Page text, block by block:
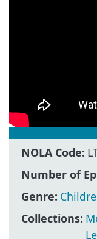
NOLA Code:
Number of
Genre:
Collections: